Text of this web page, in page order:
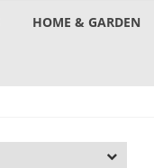
HOME & GARDEN